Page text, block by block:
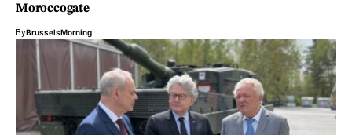
Moroccogate
ByBrusselsMorning